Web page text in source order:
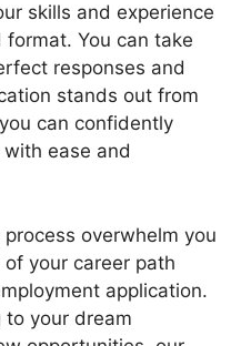
skills and experience
You can take
responses and
stands out from
can confidently
ease and
overwhelm you
your career path
application.
to your dream